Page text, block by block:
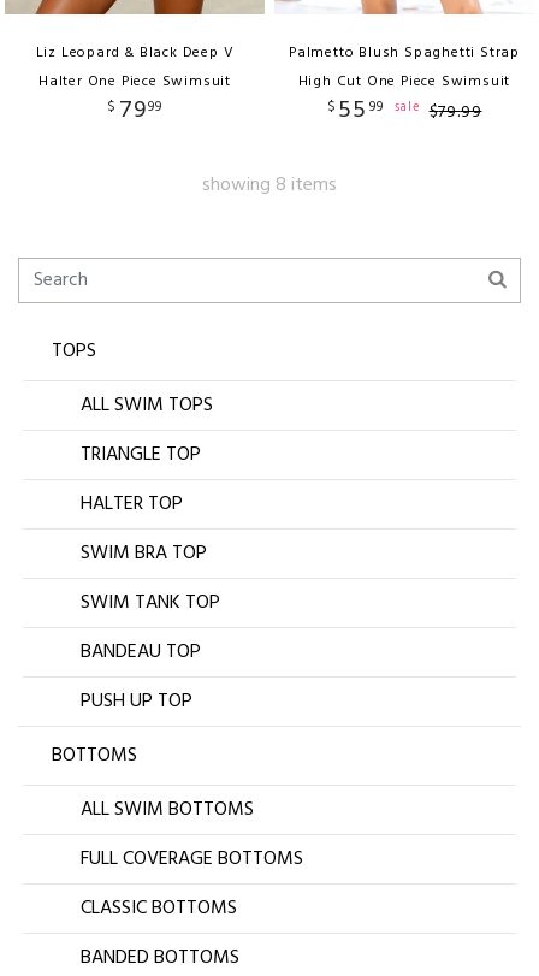
Liz Leopard & Black Deep V
Halter One Piece Swimsuit
$ 7999
Palmetto Blush Spaghetti Strap
High Cut One Piece Swimsuit
$ 55 99 sale $79.99
showing 8 items
TOPS
ALL SWIM TOPS
TRIANGLE TOP
HALTER TOP
SWIM BRA TOP
SWIM TANK TOP
BANDEAU TOP
PUSH UP TOP
BOTTOMS
ALL SWIM BOTTOMS
FULL COVERAGE BOTTOMS
CLASSIC BOTTOMS
BANDED BOTTOMS